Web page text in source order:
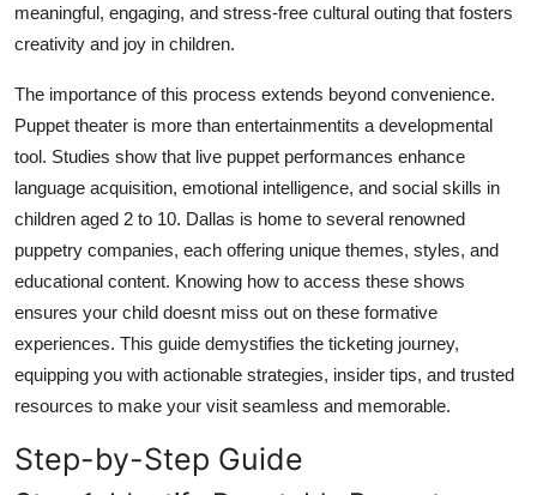
How To
Support Number
meaningful, engaging, and stress-free cultural outing that fosters
creativity and joy in children.
The importance of this process extends beyond convenience.
Puppet theater is more than entertainmentits a developmental
tool. Studies show that live puppet performances enhance
language acquisition, emotional intelligence, and social skills in
children aged 2 to 10. Dallas is home to several renowned
puppetry companies, each offering unique themes, styles, and
educational content. Knowing how to access these shows
ensures your child doesnt miss out on these formative
experiences. This guide demystifies the ticketing journey,
equipping you with actionable strategies, insider tips, and trusted
resources to make your visit seamless and memorable.
Step-by-Step Guide